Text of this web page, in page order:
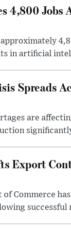
4,800
in artificial
Spreads
are
Export
of Commerce